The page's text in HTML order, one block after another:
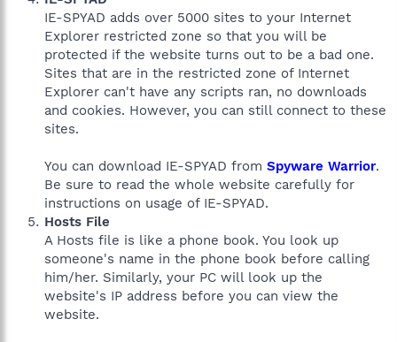
IE-SPYAD adds over 5000 sites to your Internet
Explorer restricted zone so that you will be
protected if the website turns out to be a bad one.
Sites that are in the restricted zone of Internet
Explorer can't have any scripts ran, no downloads
and cookies. However, you can still connect to these
sites.
You can download IE-SPYAD from Spyware Warrior.
Be sure to read the whole website carefully for
instructions on usage of IE-SPYAD.
Hosts File
A Hosts file is like a phone book. You look up
someone's name in the phone book before calling
him/her. Similarly, your PC will look up the
website's IP address before you can view the
website.